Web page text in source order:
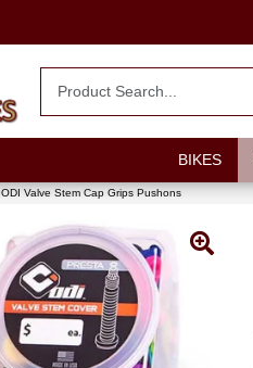
BIKES
ODI Valve Stem Cap Grips Pushons